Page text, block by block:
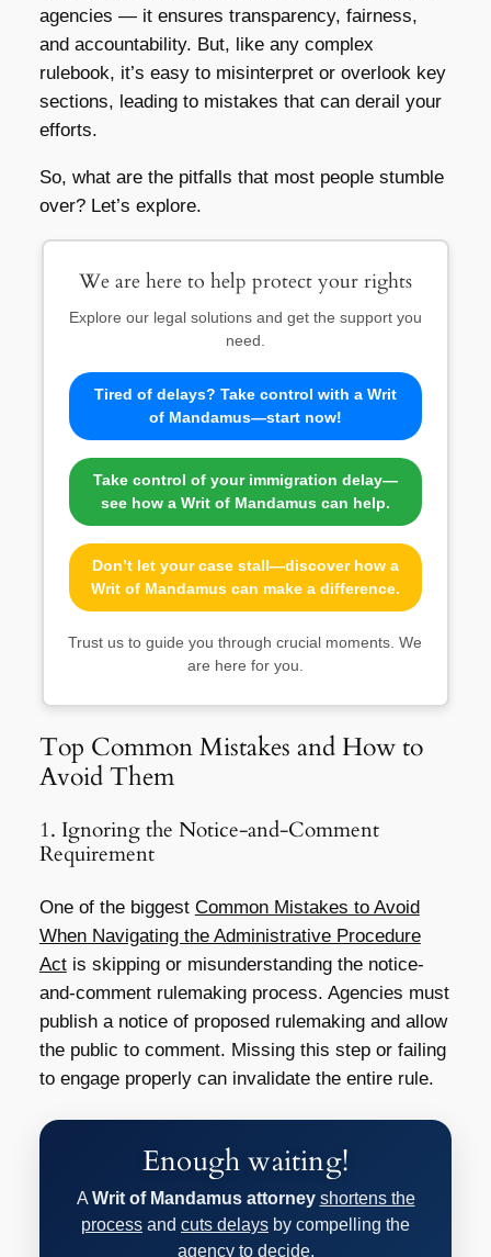
agencies — it ensures transparency, fairness,
and accountability. But, like any complex
rulebook, it’s easy to misinterpret or overlook key
sections, leading to mistakes that can derail your
efforts.
So, what are the pitfalls that most people stumble
over? Let’s explore.
We are here to help protect your rights
Explore our legal solutions and get the support you
need.
Tired of delays? Take control with a Writ
of Mandamus—start now!
Take control of your immigration delay—
see how a Writ of Mandamus can help.
Don’t let your case stall—discover how a
Writ of Mandamus can make a difference.
Trust us to guide you through crucial moments. We
are here for you.
Top Common Mistakes and How to
Avoid Them
1. Ignoring the Notice-and-Comment
Requirement
One of the biggest Common Mistakes to Avoid
When Navigating the Administrative Procedure
Actis skipping or misunderstanding the notice-
and-comment rulemaking process. Agencies must
publish a notice of proposed rulemaking and allow
the public to comment. Missing this step or failing
to engage properly can invalidate the entire rule.
Enough waiting!
AWrit of Mandamus attorney shortens the
process and cuts delays by compelling the
agency to decide.